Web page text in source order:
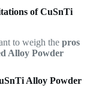
of CuSnTi
to weigh the pros
Alloy Powder
Alloy Powder